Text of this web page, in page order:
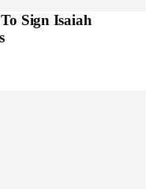
Sign Isaiah